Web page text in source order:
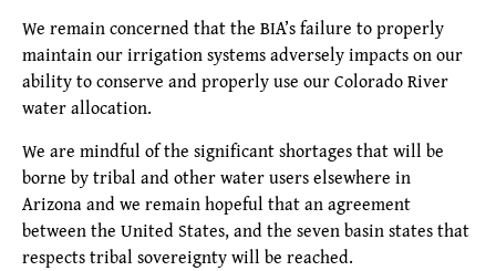
We remain concerned that the BIA’s failure to properly
maintain our irrigation systems adversely impacts on our
ability to conserve and properly use our Colorado River
water allocation.
We are mindful of the significant shortages that will be
borne by tribal and other water users elsewhere in
Arizona and we remain hopeful that an agreement
between the United States, and the seven basin states that
respects tribal sovereignty will be reached.